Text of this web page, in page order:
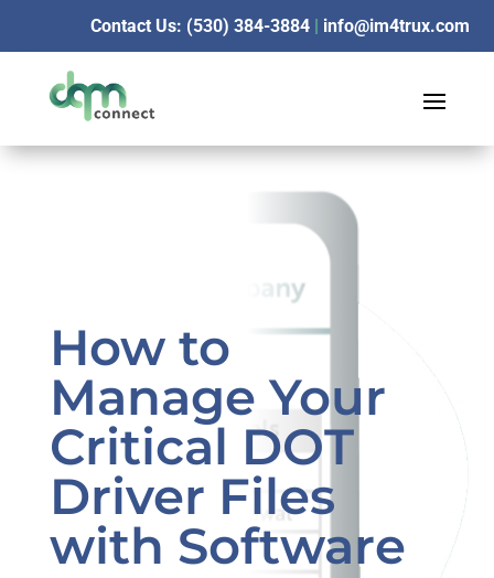
Contact Us: (530) 384-3884| info@im4trux.com
How to
Manage Your
Critical DOT
Driver Files
with Software